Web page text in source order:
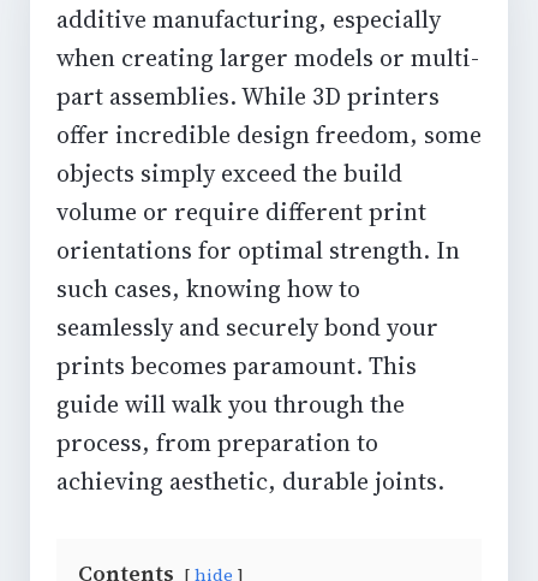
additive manufacturing, especially
when creating larger models or multi-
part assemblies. While 3D printers
offer incredible design freedom, some
objects simply exceed the build
volume or require different print
orientations for optimal strength. In
such cases, knowing how to
seamlessly and securely bond your
prints becomes paramount. This
guide will walk you through the
process, from preparation to
achieving aesthetic, durable joints.
Contents hide